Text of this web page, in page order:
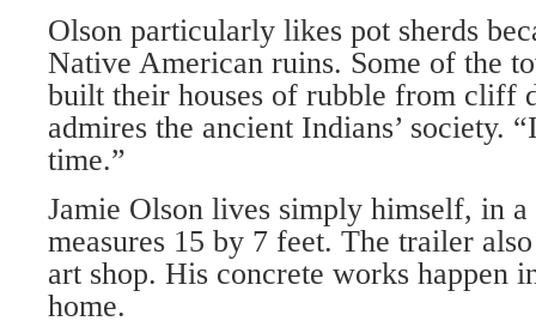
Olson particularly likes pot sherds
Native American ruins. Some of the
built their houses of rubble from cliff
admires the ancient Indians’ society.
time.”
Jamie Olson lives simply himself, in
measures 15 by 7 feet. The trailer
art shop. His concrete works happen
home.